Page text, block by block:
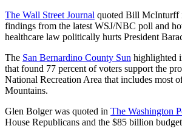
The Wall Street Journal quoted Bill McInturff
findings from the latest WSJ/NBC poll and
healthcare law politically hurts President
The San Bernardino County Sun highlighted
that found 77 percent of voters support the
National Recreation Area that includes most
Mountains.
Glen Bolger was quoted in The Washington
House Republicans and the $85 billion